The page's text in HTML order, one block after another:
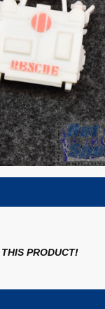
PRODUCT!